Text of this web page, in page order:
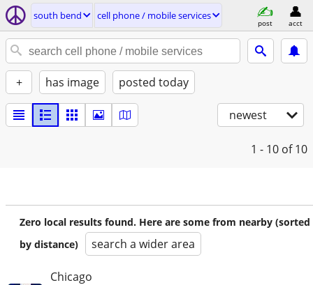
south bend cell phone / mobile services
post acct
+ has image posted today
newest
1 - 10 of 10
Zero local results found. Here are some from nearby (sorted
by distance)
search a wider area
Chicago